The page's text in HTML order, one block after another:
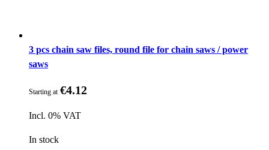
3 pcs chain saw files, round file for chain saws / power
saws
Starting at €4.12
Incl. 0% VAT
In stock